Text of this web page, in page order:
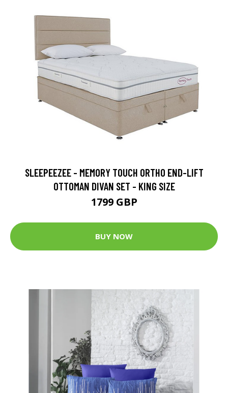
SLEEPEEZEE - MEMORY TOUCH ORTHO END-LIFT
OTTOMAN DIVAN SET - KING SIZE
1799 GBP
BUY NOW